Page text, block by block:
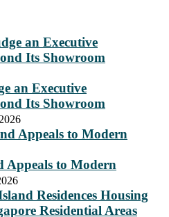
an Executive
Its Showroom
Appeals to Modern